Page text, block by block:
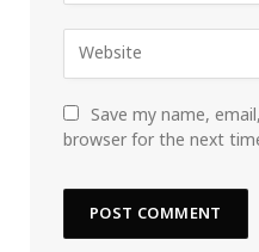
Save my name,
browser for the next